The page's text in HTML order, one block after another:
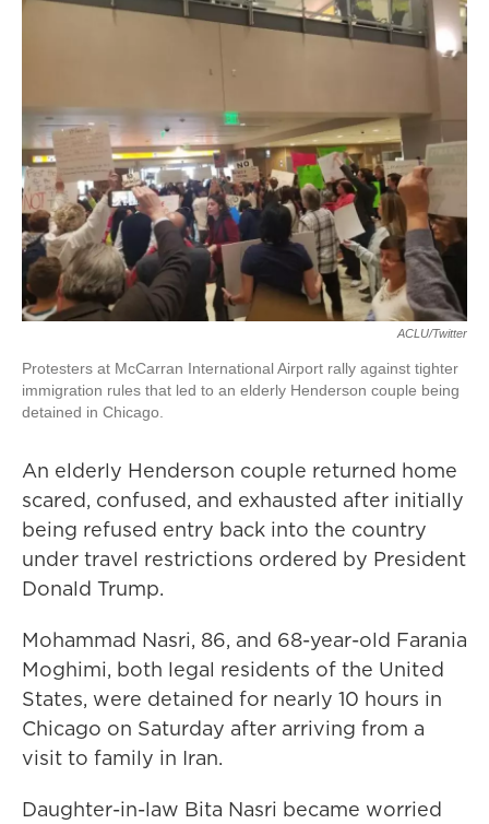
ACLU/Twitter
Protesters at McCarran International Airport rally against tighter
immigration rules that led to an elderly Henderson couple being
detained in Chicago.
An elderly Henderson couple returned home
scared, confused, and exhausted after initially
being refused entry back into the country
under travel restrictions ordered by President
Donald Trump.
Mohammad Nasri, 86, and 68-year-old Farania
Moghimi, both legal residents of the United
States, were detained for nearly 10 hours in
Chicago on Saturday after arriving from a
visit to family in Iran.
Daughter-in-law Bita Nasri became worried